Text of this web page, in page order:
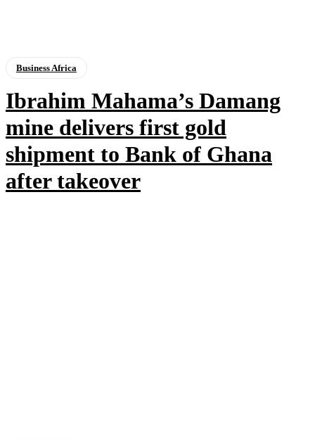
Business Africa
Ibrahim Mahama’s Damang
mine delivers first gold
shipment to Bank of Ghana
after takeover